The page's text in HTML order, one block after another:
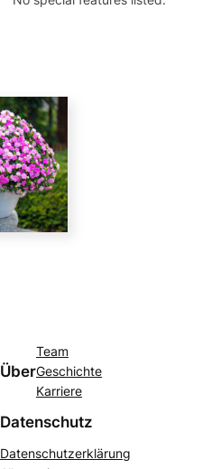
Über
Team
Geschichte
Karriere
Datenschutz
Datenschutzerklärung